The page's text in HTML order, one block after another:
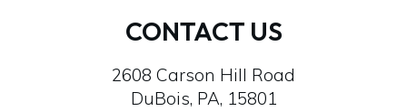
CONTACT US
2608 Carson Hill Road
DuBois, PA, 15801